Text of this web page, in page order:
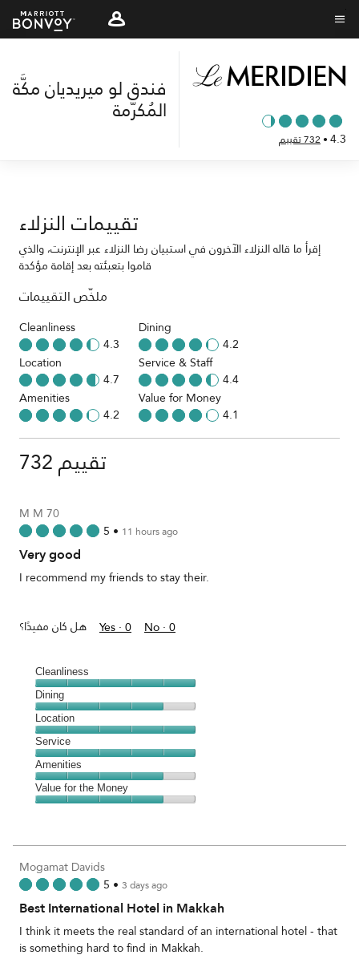
Skip
to
content
نص القائمة
4.3
•732 تقييم
فندق لو ميريديان مكَّة
المُكرَّمة
تقييمات النزلاء
إقرأ ما قاله النزلاء الآخرون في استبيان رضا النزلاء عبر الإنترنت، والذي
قاموا بتعبئته بعد إقامة مؤكدة
ملخّص التقييمات
Cleanliness
4.3
Location
4.7
Amenities
4.2
Dining
4.2
Service & Staff
4.4
Value for Money
4.1
732 تقييم
M M 70
5 • 11 hours ago
Very good
I recommend my friends to stay their.
هل كان مفيدًا؟ Yes ·0 No ·0
Cleanliness
Cleanliness,
5
out
of
5
Dining
Dining,
4
out
of
5
Location
Location,
5
out
of
5
Service
Service,
5
out
Amenities
Amenities,
4
5
Value for the Money
4
out
of
Mogamat Davids
5 • 3 days ago
Best International Hotel in Makkah
I think it meets the real standard of an international hotel - that
is something hard to find in Makkah.